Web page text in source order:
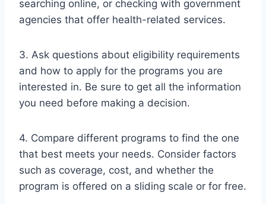
searching online, or checking with government
agencies that offer health-related services.
3. Ask questions about eligibility requirements
and how to apply for the programs you are
interested in. Be sure to get all the information
you need before making a decision.
4. Compare different programs to find the one
that best meets your needs. Consider factors
such as coverage, cost, and whether the
program is offered on a sliding scale or for free.